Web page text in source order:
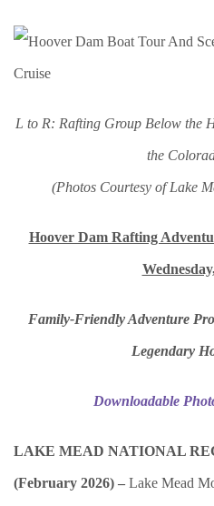
L to R: Rafting Group Below the
the
(Photos Courtesy of Lake
Hoover Dam Rafting
Family-Friendly Adventure
Legendary
Downloadable
LAKE MEAD NATIONAL
(February 2026) – Lake Mead